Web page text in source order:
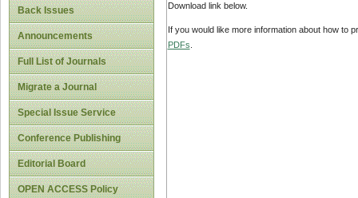
Back Issues
Announcements
Full List of Journals
Migrate a Journal
Special Issue Service
Conference Publishing
Editorial Board
OPEN ACCESS Policy
Download link below.
If you would like more information about how to
PDFs